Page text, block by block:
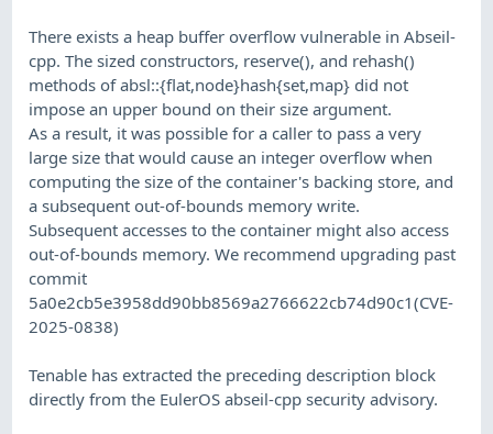
There exists a heap buffer overflow vulnerable in Abseil-
cpp. The sized constructors, reserve(), and rehash()
methods of absl::{flat,node}hash{set,map} did not
impose an upper bound on their size argument.
As a result, it was possible for a caller to pass a very
large size that would cause an integer overflow when
computing the size of the container's backing store, and
a subsequent out-of-bounds memory write.
Subsequent accesses to the container might also access
out-of-bounds memory. We recommend upgrading past
commit
5a0e2cb5e3958dd90bb8569a2766622cb74d90c1(CVE-
2025-0838)
Tenable has extracted the preceding description block
directly from the EulerOS abseil-cpp security advisory.